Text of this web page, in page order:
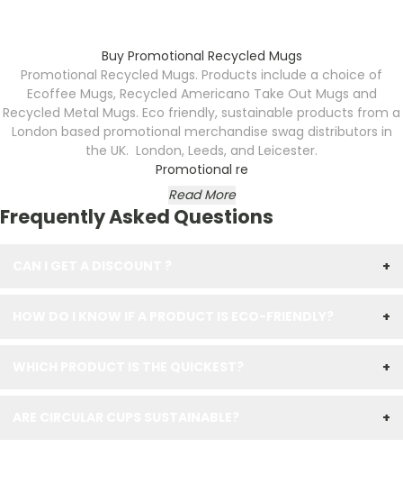
Buy Promotional Recycled Mugs
Promotional Recycled Mugs. Products include a choice of
Ecoffee Mugs, Recycled Americano Take Out Mugs and
Recycled Metal Mugs. Eco friendly, sustainable products from a
London based promotional merchandise swag distributors in
the UK. London, Leeds, and Leicester.
Promotional re
Read More
Frequently Asked Questions
+
+
+
+